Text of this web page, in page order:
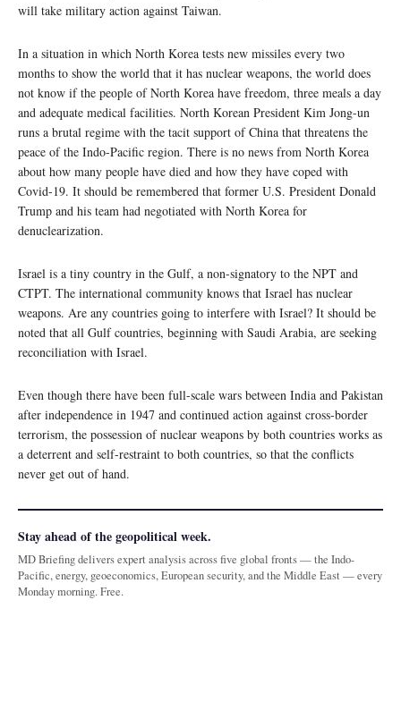
will take military action against Taiwan.
In a situation in which North Korea tests new missiles every two
months to show the world that it has nuclear weapons, the world does
not know if the people of North Korea have freedom, three meals a day
and adequate medical facilities. North Korean President Kim Jong-un
runs a brutal regime with the tacit support of China that threatens the
peace of the Indo-Pacific region. There is no news from North Korea
about how many people have died and how they have coped with
Covid-19. It should be remembered that former U.S. President Donald
Trump and his team had negotiated with North Korea for
denuclearization.
Israel is a tiny country in the Gulf, a non-signatory to the NPT and
CTPT. The international community knows that Israel has nuclear
weapons. Are any countries going to interfere with Israel? It should be
noted that all Gulf countries, beginning with Saudi Arabia, are seeking
reconciliation with Israel.
Even though there have been full-scale wars between India and Pakistan
after independence in 1947 and continued action against cross-border
terrorism, the possession of nuclear weapons by both countries works as
a deterrent and self-restraint to both countries, so that the conflicts
never get out of hand.
Stay ahead of the geopolitical week.
MD Briefing delivers expert analysis across five global fronts — the Indo-
Pacific, energy, geoeconomics, European security, and the Middle East — every
Monday morning. Free.